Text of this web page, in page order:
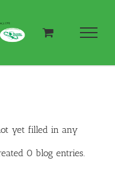
yet filled in any
0 blog entries.